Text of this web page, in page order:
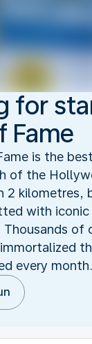
for
Fame
is the
of the
2 kilometres,
with iconic
of
every month.